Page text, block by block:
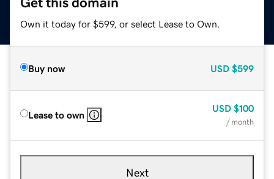
Own it today for $599, or select Lease to Own.
Buy now USD $599
Lease to own
USD $100
/ month
Next